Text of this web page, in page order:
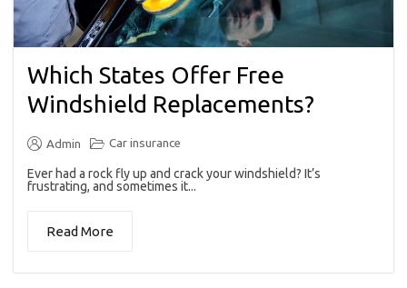
Which States Offer Free
Windshield Replacements?
Admin Car insurance
Ever had a rock fly up and crack your windshield? It’s
frustrating, and sometimes it...
Read More